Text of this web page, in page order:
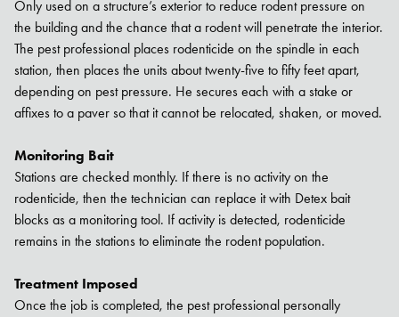
Only used on a structure’s exterior to reduce rodent pressure on
the building and the chance that a rodent will penetrate the interior.
The pest professional places rodenticide on the spindle in each
station, then places the units about twenty-five to fifty feet apart,
depending on pest pressure. He secures each with a stake or
affixes to a paver so that it cannot be relocated, shaken, or moved.
Monitoring Bait
Stations are checked monthly. If there is no activity on the
rodenticide, then the technician can replace it with Detex bait
blocks as a monitoring tool. If activity is detected, rodenticide
remains in the stations to eliminate the rodent population.
Treatment Imposed
Once the job is completed, the pest professional personally